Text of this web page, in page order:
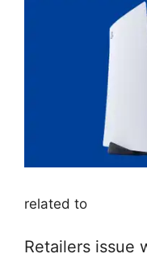
related to
Retailers issue